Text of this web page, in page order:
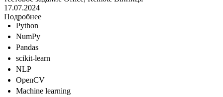
17.07.2024
Подробнее
Python
NumPy
Pandas
scikit-learn
NLP
OpenCV
Machine learning